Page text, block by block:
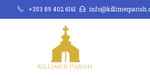
to
+353 89 402 6161